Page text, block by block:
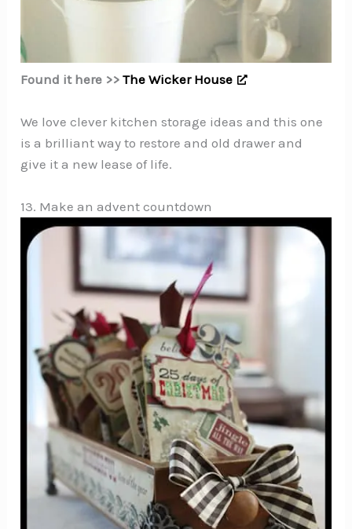
Found it here >>The Wicker House
We love clever kitchen storage ideas and this one
is a brilliant way to restore and old drawer and
give it a new lease of life.
13. Make an advent countdown